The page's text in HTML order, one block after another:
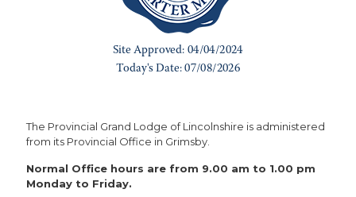
The Provincial Grand Lodge of Lincolnshire is administered
from its Provincial Office in Grimsby.
Normal Office hours are from 9.00 am to 1.00 pm
Monday to Friday.